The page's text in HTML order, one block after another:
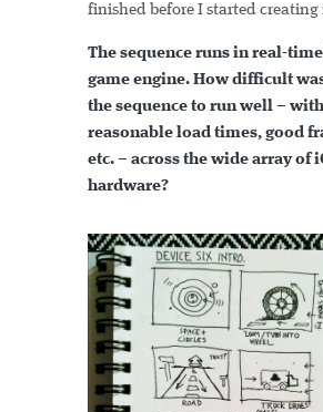
finished before I started creating
The sequence runs in real-
game engine. How difficult
the sequence to run well – with
reasonable load times, good
etc. – across the wide array of
hardware?